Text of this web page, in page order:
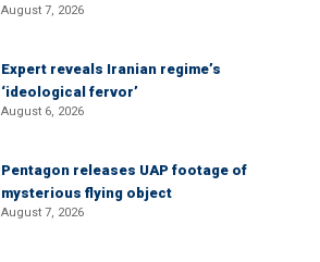
August 7, 2026
Expert reveals Iranian regime’s
‘ideological fervor’
August 6, 2026
Pentagon releases UAP footage of
mysterious flying object
August 7, 2026